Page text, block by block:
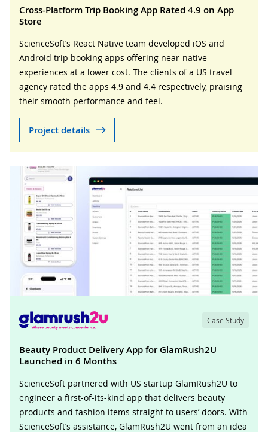
Cross-Platform Trip Booking App Rated 4.9 on App
Store
ScienceSoft’s React Native team developed iOS and
Android trip booking apps offering near-native
experiences at a lower cost. The clients of a US travel
agency rated the apps 4.9 and 4.4 respectively, praising
their smooth performance and feel.
Project details
Case Study
Beauty Product Delivery App for GlamRush2U
Launched in 6 Months
ScienceSoft partnered with US startup GlamRush2U to
engineer a first-of-its-kind app that delivers beauty
products and fashion items straight to users’ doors. With
ScienceSoft’s assistance, GlamRush2U went from an idea